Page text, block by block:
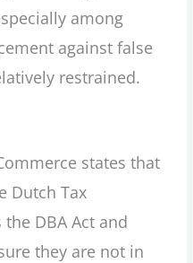
among
against false
restrained.
states that
Dutch Tax
DBA Act and
they are not in